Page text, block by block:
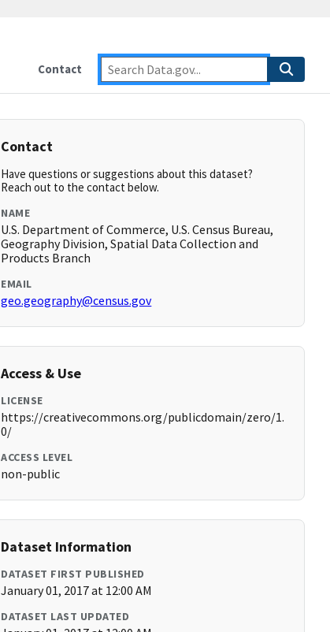
Contact
Contact
Have questions or suggestions about this dataset?
Reach out to the contact below.
NAME
U.S. Department of Commerce, U.S. Census Bureau,
Geography Division, Spatial Data Collection and
Products Branch
EMAIL
geo.geography@census.gov
Access & Use
LICENSE
https://creativecommons.org/publicdomain/zero/1.
0/
ACCESS LEVEL
non-public
Dataset Information
DATASET FIRST PUBLISHED
January 01, 2017 at 12:00 AM
DATASET LAST UPDATED